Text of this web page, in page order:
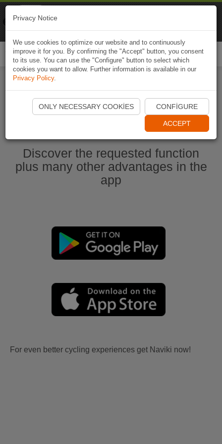
Start Naviki App
Discover the requested function
plus many other advantages in the
app
For even better cycling experiences get Naviki now!
Privacy Notice
We use cookies to optimize our website and to continuously
improve it for you. By confirming the "Accept" button, you consent
to its use. You can use the "Configure" button to select which
cookies you want to allow. Further information is available in our
Privacy Policy.
ONLY NECESSARY COOKIES CONFIGURE
ACCEPT
Naviki